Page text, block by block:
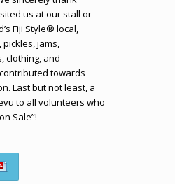
us at our stall or
Fiji Style® local,
jams,
clothing, and
towards
Last but not least, a
to all volunteers who
Sale”!